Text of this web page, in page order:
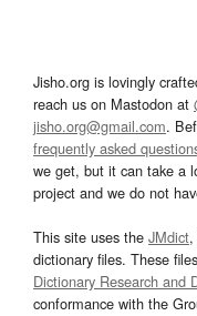
Jisho.org is lovingly
reach us on Mastodon at
jisho.org@gmail.com.
frequently asked
we get, but it can take a
project and we do not
This site uses the JMdict,
dictionary files. These
Dictionary Research and
conformance with the